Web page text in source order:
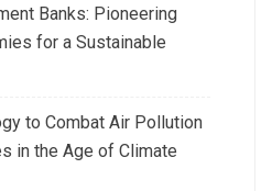
Banks: Pioneering
for a Sustainable
to Combat Air Pollution
in the Age of Climate